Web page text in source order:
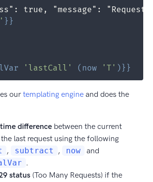
}}
'lastCall' ( now 'T' ) }}
our templating engine and does the
difference between the current
last request using the following
, subtract , now
and
.
status (Too Many Requests) if the